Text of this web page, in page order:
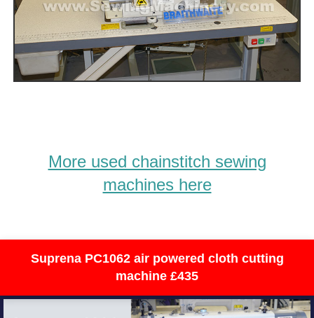
More used chainstitch sewing
machines here
Suprena PC1062 air powered cloth cutting
machine £435